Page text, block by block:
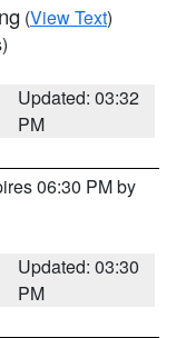
(View Text)
Updated: 03:32
PM
06:30 PM by
Updated: 03:30
PM